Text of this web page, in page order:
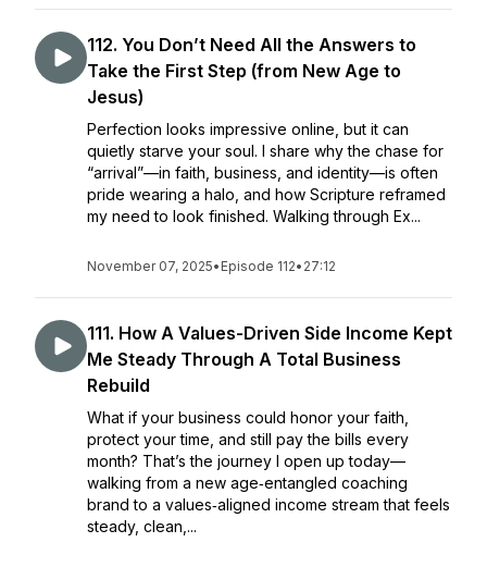
112. You Don’t Need All the Answers to
Take the First Step (from New Age to
Jesus)
Perfection looks impressive online, but it can
quietly starve your soul. I share why the chase for
“arrival”—in faith, business, and identity—is often
pride wearing a halo, and how Scripture reframed
my need to look finished. Walking through Ex...
November 07, 2025• Episode 112• 27:12
111. How A Values-Driven Side Income Kept
Me Steady Through A Total Business
Rebuild
What if your business could honor your faith,
protect your time, and still pay the bills every
month? That’s the journey I open up today—
walking from a new age‑entangled coaching
brand to a values‑aligned income stream that feels
steady, clean,...